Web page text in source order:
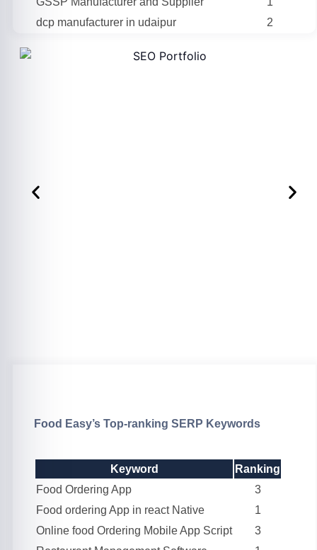
dcp manufacturer in udaipur
2
Food Easy’s Top-ranking SERP Keywords
Keyword
Ranking
Food Ordering App
3
Food ordering App in react Native
1
Online food Ordering Mobile App Script
3